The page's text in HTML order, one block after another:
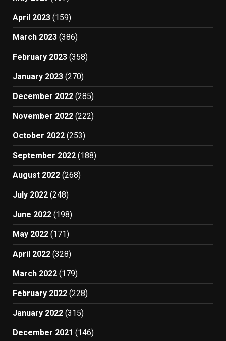
April 2023 (159)
March 2023 (386)
February 2023 (358)
January 2023 (270)
December 2022 (285)
November 2022 (222)
October 2022 (253)
September 2022 (188)
August 2022 (268)
July 2022 (248)
June 2022 (198)
May 2022 (171)
April 2022 (328)
March 2022 (179)
February 2022 (228)
January 2022 (315)
December 2021 (146)